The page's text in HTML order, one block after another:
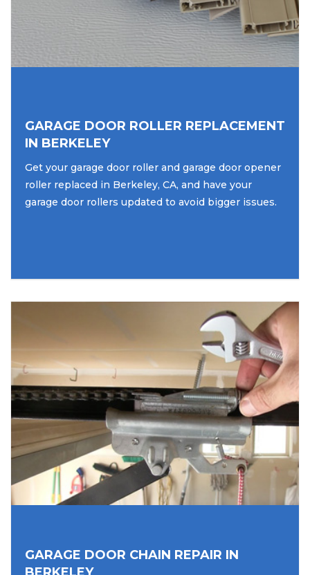
GARAGE DOOR ROLLER REPLACEMENT
IN BERKELEY
Get your garage door roller and garage door opener
roller replaced in Berkeley, CA, and have your
garage door rollers updated to avoid bigger issues.
GARAGE DOOR CHAIN REPAIR IN